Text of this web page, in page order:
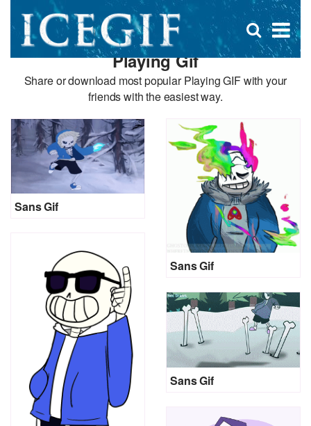
×
Open
search
Playing Gif
Share or download most popular Playing GIF with your
friends with the easiest way.
Sans Gif
Sans Gif
Sans Gif